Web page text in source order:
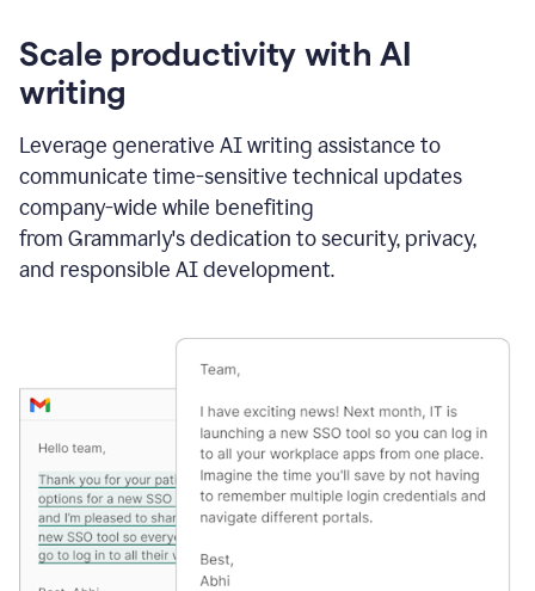
Scale productivity with AI
writing
Leverage generative AI writing assistance to
communicate time-sensitive technical updates
company-wide while benefiting
from Grammarly's dedication to security, privacy,
and responsible AI development.